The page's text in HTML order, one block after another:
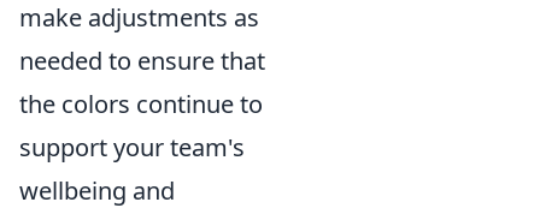
make adjustments as
needed to ensure that
the colors continue to
support your team's
wellbeing and